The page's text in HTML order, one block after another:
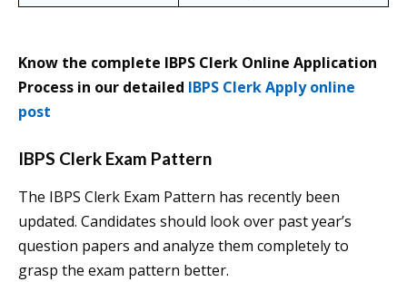
Know the complete IBPS Clerk Online Application
Process in our detailed IBPS Clerk Apply online
post
IBPS Clerk Exam Pattern
The IBPS Clerk Exam Pattern has recently been
updated. Candidates should look over past year’s
question papers and analyze them completely to
grasp the exam pattern better.